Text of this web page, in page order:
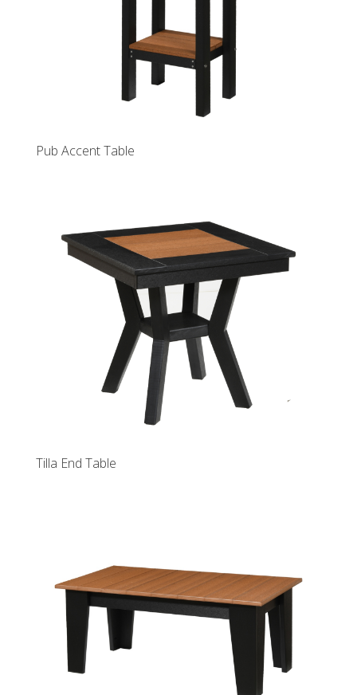
Pub Accent Table
Tilla End Table